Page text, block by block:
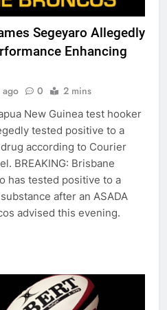
Segeyaro Allegedly
Enhancing
ago 0 2 mins
New Guinea test hooker
tested positive to a
according to Courier
BREAKING: Brisbane
has tested positive to a
after an ASADA
advised this evening.